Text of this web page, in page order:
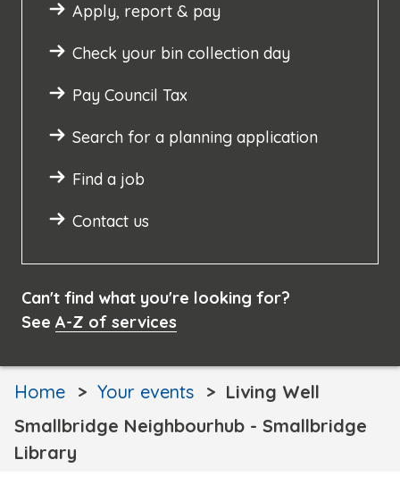
Apply, report & pay
Check your bin collection day
Pay Council Tax
Search for a planning application
Find a job
Contact us
Can't find what you're looking for?
See A-Z of services
Home Your events
Living Well
Smallbridge Neighbourhub - Smallbridge
Library